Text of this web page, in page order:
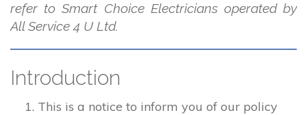
refer to Smart Choice Electricians operated by
All Service 4 U Ltd.
Introduction
This is a notice to inform you of our policy